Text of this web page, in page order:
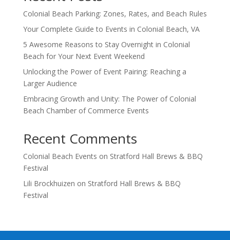
Colonial Beach Parking: Zones, Rates, and Beach Rules
Your Complete Guide to Events in Colonial Beach, VA
5 Awesome Reasons to Stay Overnight in Colonial
Beach for Your Next Event Weekend
Unlocking the Power of Event Pairing: Reaching a
Larger Audience
Embracing Growth and Unity: The Power of Colonial
Beach Chamber of Commerce Events
Recent Comments
Colonial Beach Events on Stratford Hall Brews & BBQ
Festival
Lili Brockhuizen on Stratford Hall Brews & BBQ
Festival